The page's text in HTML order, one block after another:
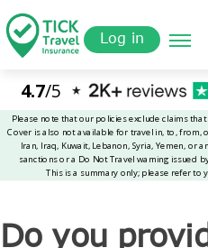
to
main
content
Quote
Log in
Tickinsurance Do you provide
Do you